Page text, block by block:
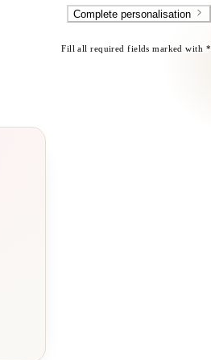
Complete personalisation
Fill all required fields marked with *